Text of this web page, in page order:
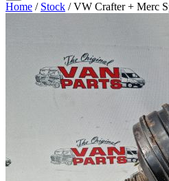
Home / Stock / VW Crafter + Merc